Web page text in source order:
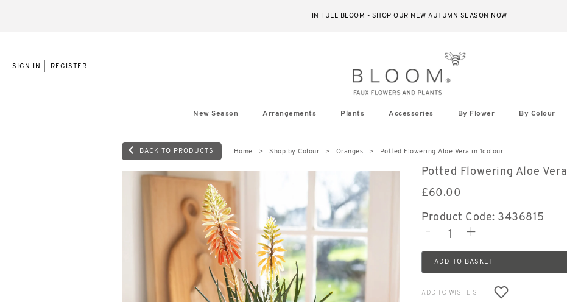
IN FULL BLOOM - SHOP OUR NEW AUTUMN SEASON NOW
SIGN IN REGISTER
New Season Arrangements Plants Accessories By Flower By Colour
BACK TO PRODUCTS Home Shop by Colour Oranges Potted Flowering Aloe Vera in 1colour
Potted Flowering Aloe Vera
£60.00
Product Code: 3436815
- +
ADD TO BASKET
ADD TO WISHLIST